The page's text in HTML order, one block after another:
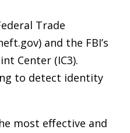
Trade
and the FBI’s
Center (IC3).
to detect identity
most effective and